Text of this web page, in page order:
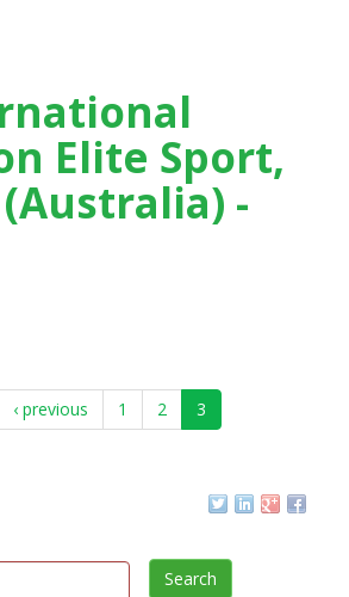
Elite Sport,
-
‹ previous 1 2 3
Search